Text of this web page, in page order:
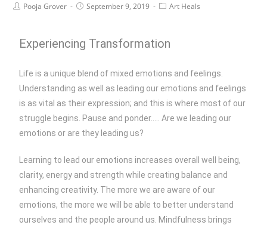
Pooja Grover September 9, 2019 Art Heals
Experiencing Transformation
Life is a unique blend of mixed emotions and feelings.
Understanding as well as leading our emotions and feelings
is as vital as their expression; and this is where most of our
struggle begins. Pause and ponder….. Are we leading our
emotions or are they leading us?
Learning to lead our emotions increases overall well being,
clarity, energy and strength while creating balance and
enhancing creativity. The more we are aware of our
emotions, the more we will be able to better understand
ourselves and the people around us. Mindfulness brings